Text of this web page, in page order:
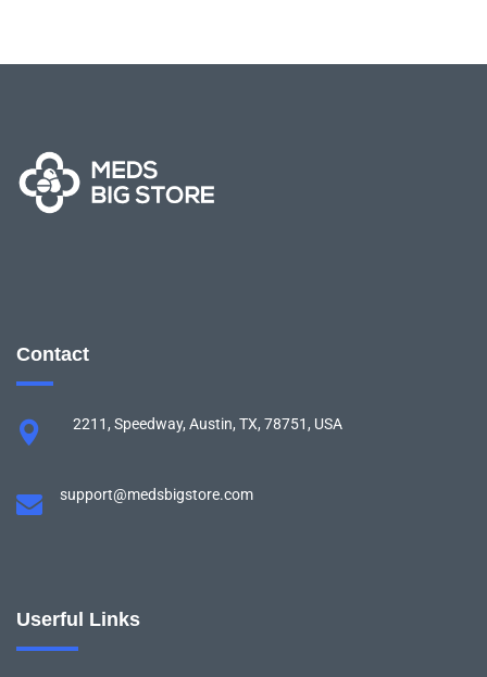
Contact
2211, Speedway, Austin, TX, 78751, USA
support@medsbigstore.com
Userful Links